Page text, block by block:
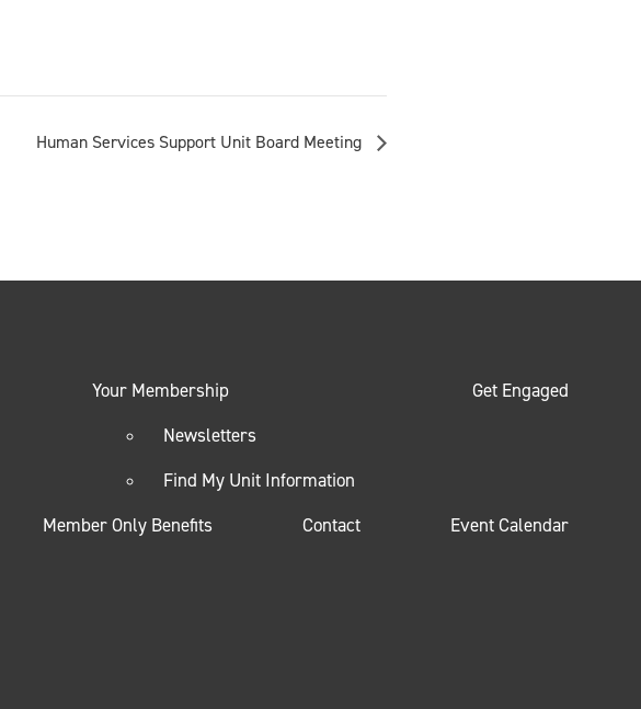
Human Services Support Unit Board Meeting
Your Membership
Newsletters
Find My Unit Information
Get Engaged
Member Only Benefits Contact Event Calendar